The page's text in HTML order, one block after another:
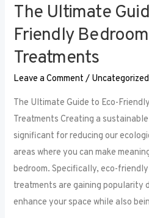
The Ultimate
Friendly
Treatments
Leave a Comment / Uncategorized
The Ultimate Guide to Eco-
Treatments Creating a
significant for reducing our
areas where you can make
bedroom. Specifically, eco-
treatments are gaining popularity
enhance your space while also